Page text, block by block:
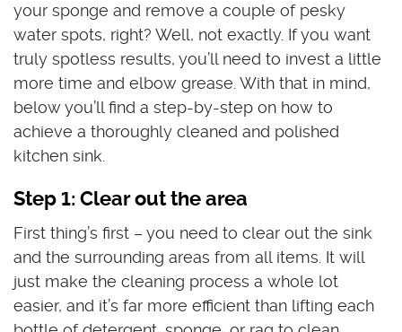
your sponge and remove a couple of pesky
water spots, right? Well, not exactly. If you want
truly spotless results, you’ll need to invest a little
more time and elbow grease. With that in mind,
below you’ll find a step-by-step on how to
achieve a thoroughly cleaned and polished
kitchen sink.
Step 1: Clear out the area
First thing’s first – you need to clear out the sink
and the surrounding areas from all items. It will
just make the cleaning process a whole lot
easier, and it’s far more efficient than lifting each